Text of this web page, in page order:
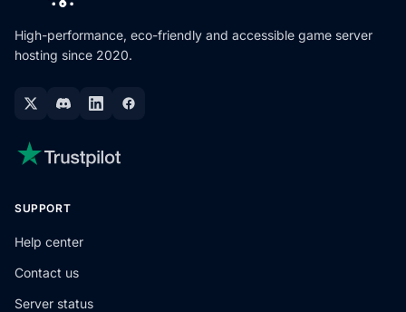
High-performance, eco-friendly and accessible game server
hosting since 2020.
SUPPORT
Help center
Contact us
Server status